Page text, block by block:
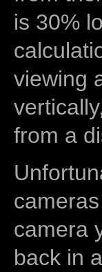
is 30%
viewing
from a
camera
back in